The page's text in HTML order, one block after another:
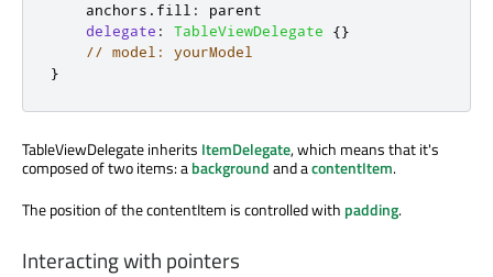
anchors . fill :
parent
delegate : TableViewDelegate
{}
// model: yourModel
}
TableViewDelegate inherits ItemDelegate, which means that it's
composed of two items: abackgroundand acontentItem.
The position of the contentItem is controlled with padding.
Interacting with pointers